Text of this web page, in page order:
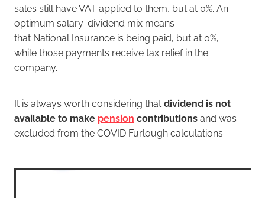
sales still have VAT applied to them, but at 0%. An
optimum salary-dividend mix means
that National Insurance is being paid, but at 0%,
while those payments receive tax relief in the
company.
It is always worth considering thatdividend is not
available to make pension contributionsand was
excluded from the COVID Furlough calculations.